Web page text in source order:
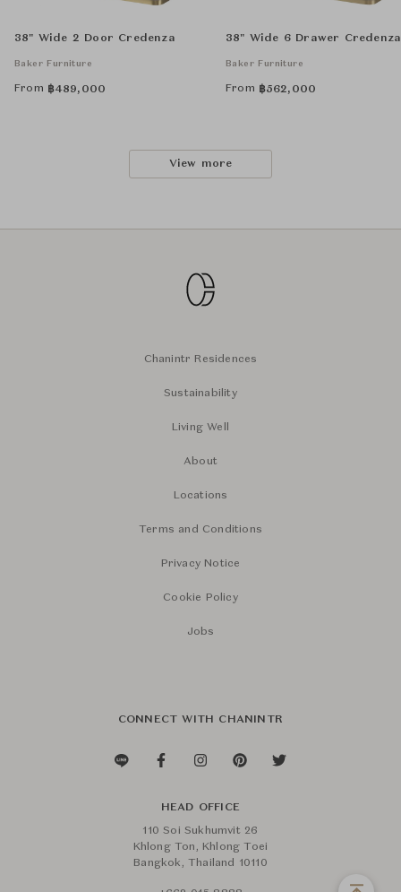
38" Wide 2 Door Credenza
Baker Furniture
From ฿489,000
38" Wide 6 Drawer Credenza
Baker Furniture
From ฿562,000
View more
Chanintr Residences
Sustainability
Living Well
About
Locations
Terms and Conditions
Privacy Notice
Cookie Policy
Jobs
CONNECT WITH CHANINTR
HEAD OFFICE
110 Soi Sukhumvit 26
Khlong Ton, Khlong Toei
Bangkok, Thailand 10110